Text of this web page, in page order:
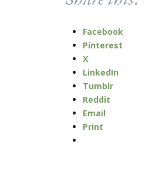
Facebook
Pinterest
X
LinkedIn
Tumblr
Reddit
Email
Print